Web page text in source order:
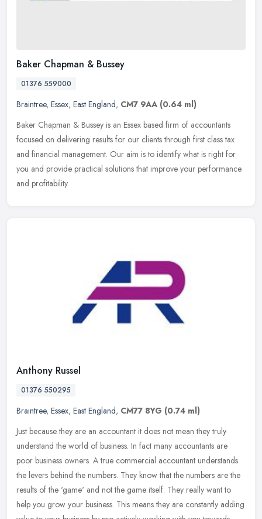
Baker Chapman & Bussey
01376 559000
Braintree, Essex, East England, CM7 9AA (0.64 ml)
Baker Chapman & Bussey is an Essex based firm of accountants
focused on delivering results for our clients through first class tax
and financial management. Our aim is to identify what is right for
you and provide practical solutions that improve your performance
and profitability.
Anthony Russel
01376 550295
Braintree, Essex, East England, CM77 8YG (0.74 ml)
Just because they are an accountant it does not mean they truly
understand the world of business. In fact many accountants are
poor business owners. A true commercial accountant understands
the levers behind the numbers. They know that the numbers are the
results of the 'game' and not the game itself. They really want to
help you grow your business. This means they are constantly adding